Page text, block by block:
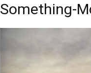
Something-